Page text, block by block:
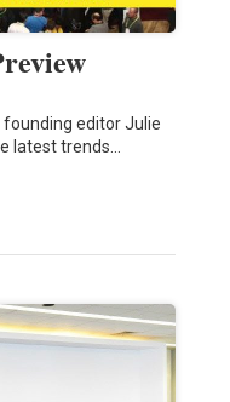
founding editor Julie
latest trends…